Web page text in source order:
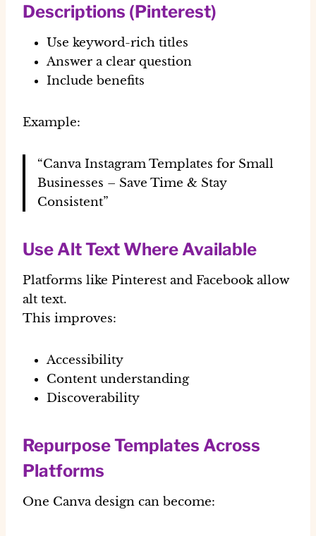
Descriptions (Pinterest)
Use keyword-rich titles
Answer a clear question
Include benefits
Example:
“Canva Instagram Templates for Small
Businesses – Save Time & Stay
Consistent”
Use Alt Text Where Available
Platforms like Pinterest and Facebook allow
alt text.
This improves:
Accessibility
Content understanding
Discoverability
Repurpose Templates Across
Platforms
One Canva design can become: